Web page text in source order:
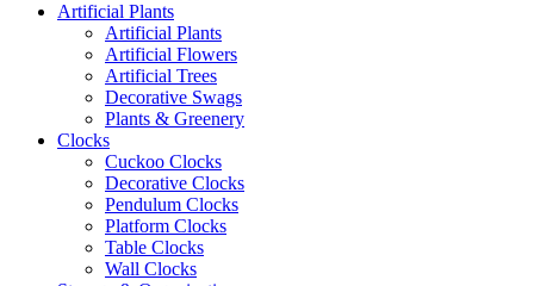
Artificial Plants
Artificial Plants
Artificial Flowers
Artificial Trees
Decorative Swags
Plants & Greenery
Clocks
Cuckoo Clocks
Decorative Clocks
Pendulum Clocks
Platform Clocks
Table Clocks
Wall Clocks